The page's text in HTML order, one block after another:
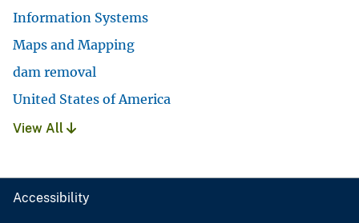
Information Systems
Maps and Mapping
dam removal
United States of America
View All
Accessibility